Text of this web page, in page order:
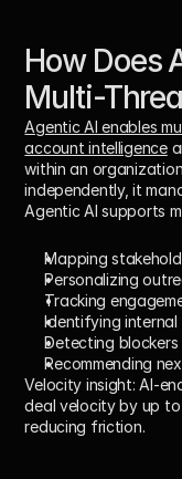
How Does
Multi-
Agentic AI enables
account intelligence
within an
independently, it
Agentic AI supports
Mapping
Personalizing
Tracking
Identifying internal
Detecting
Recommending
Velocity insight: AI-
deal velocity by up
reducing friction.